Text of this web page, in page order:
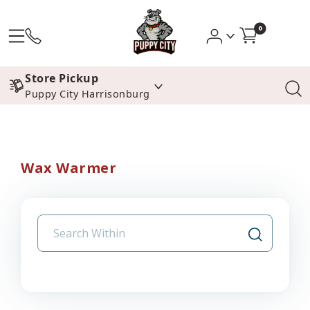
0
Store Pickup
Puppy City Harrisonburg
Wax Warmer